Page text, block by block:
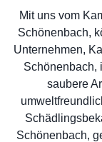
Mit uns vom
Schönenbach,
Unternehmen,
Schönenbach,
saubere
Schönenbach,